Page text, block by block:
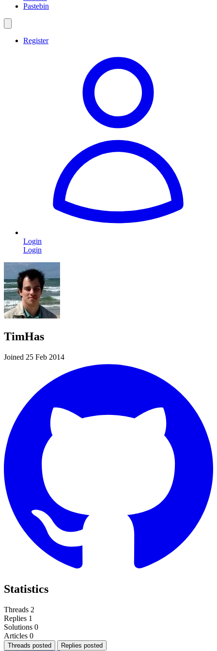
Pastebin
Register
Login
Login
TimHas
Joined 25 Feb 2014
Statistics
Threads 2
Replies 1
Solutions 0
Articles 0
Threads posted Replies posted